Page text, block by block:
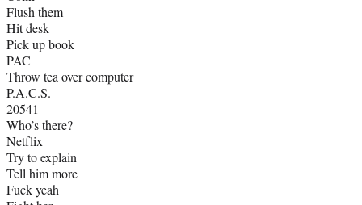
Flush them
Hit desk
Pick up book
PAC
Throw tea over computer
P.A.C.S.
20541
Who’s there?
Netflix
Try to explain
Tell him more
Fuck yeah